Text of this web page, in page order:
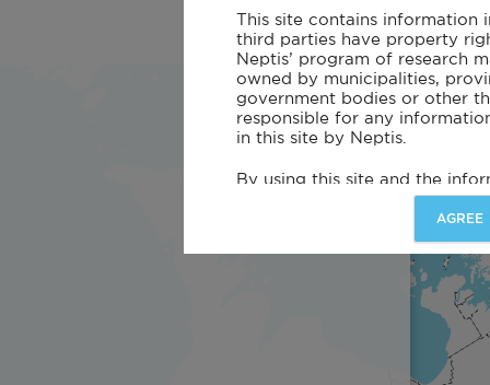
This site contains
third parties have property
Neptis’ program of research
owned by municipalities,
government bodies or other
responsible for any
in this site by Neptis.
By using this site and the
Neptis and its affiliates do
or responsibility for the
content, nature, or
disclosed on this site. Every
made to assure the accuracy
associated data. Neptis and
representations or
including the fitness of the
purpose or that the use of
infringe on the rights of third
AGREE